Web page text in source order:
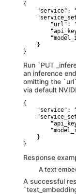
{
"service":
"url":
    }
}
Run `PUT
an inference
omitting the
via default
{
"service":
    }
}
Response
A text
A successful